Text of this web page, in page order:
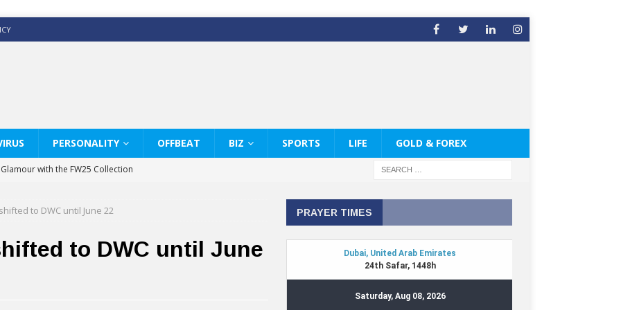
PERSONALITY OFFBEAT BIZ SPORTS LIFE GOLD & FOREX
with the FW25 Collection
White Shirts Edit
& Co way
Therapy Services at Chaps & Co
to DWC until June 22
to DWC until June
PRAYER TIMES